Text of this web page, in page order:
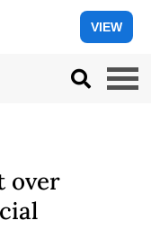
VIEW
over